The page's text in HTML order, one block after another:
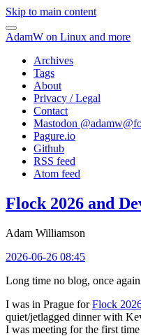
Skip to main content
AdamW on Linux and more
Archives
Tags
About
Privacy / Legal
Contact
Mastodon @
Pagure.io
Github
RSS feed
Atom feed
Flock 2026 and
Adam Williamson
2026-06-26 08:45
Long time no blog, once
I was in Prague forFlock
quiet/jetlagged dinner with
I was meeting for the first